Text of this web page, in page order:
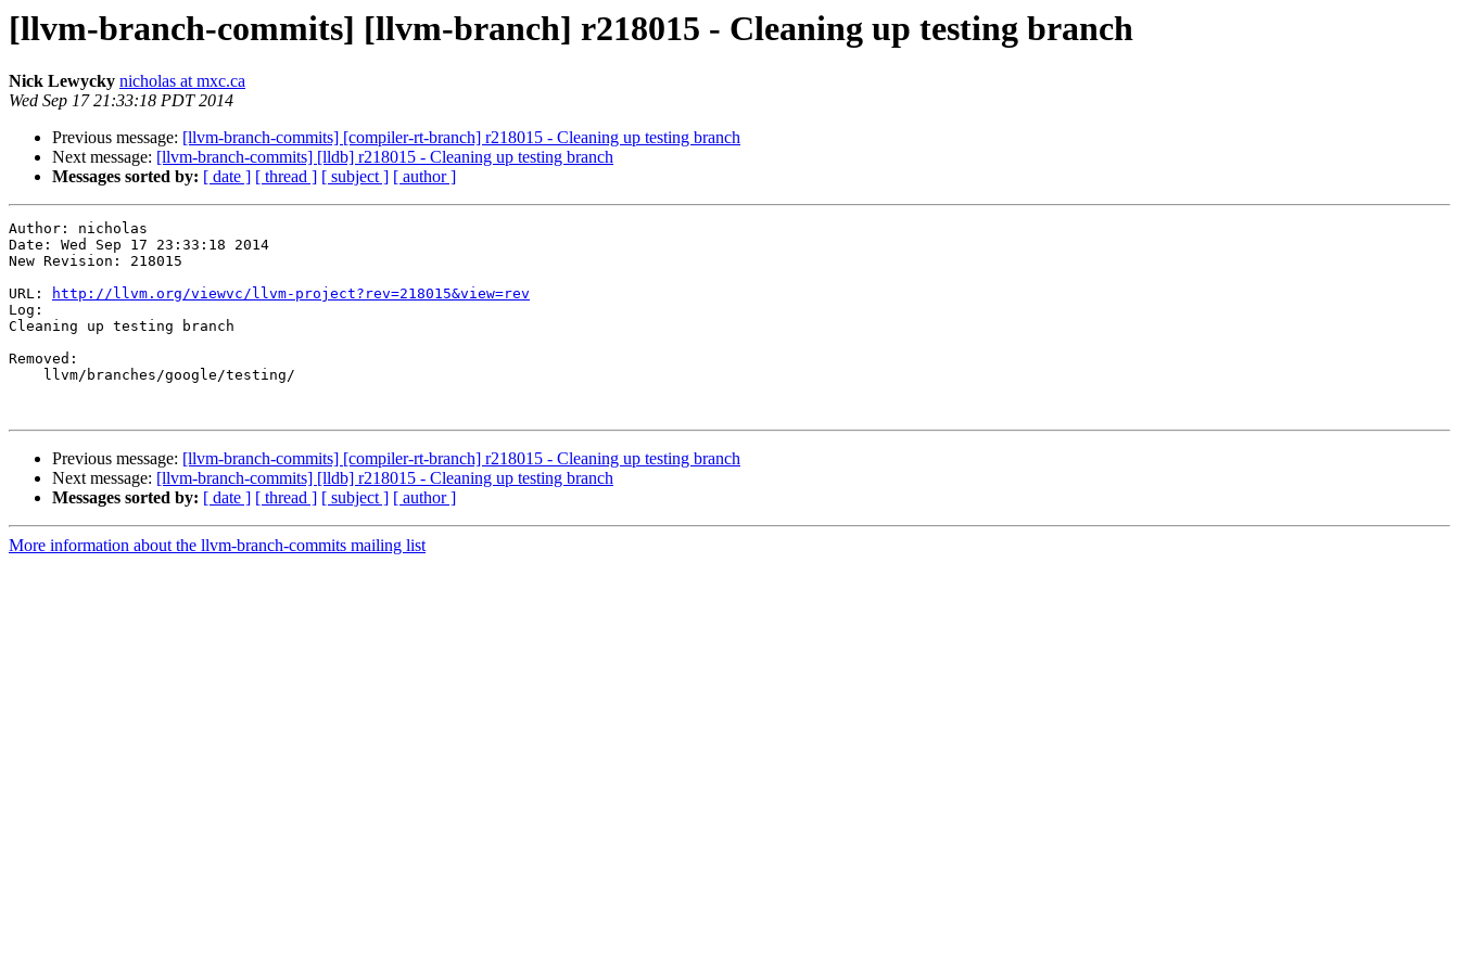
[llvm-branch-commits] [llvm-branch] r218015 - Cleaning up testing branch
Nick Lewycky nicholas at mxc.ca
Wed Sep 17 21:33:18 PDT 2014
Previous message: [llvm-branch-commits] [compiler-rt-branch] r218015 - Cleaning up testing branch
Next message: [llvm-branch-commits] [lldb] r218015 - Cleaning up testing branch
Messages sorted by: [ date ] [ thread ] [ subject ] [ author ]
Author: nicholas
Date: Wed Sep 17 23:33:18 2014
New Revision: 218015
URL:
http://llvm.org/viewvc/llvm-project?rev=218015&view=rev
Log:
Cleaning up testing branch
Removed:
Previous message: [llvm-branch-commits] [compiler-rt-branch] r218015 - Cleaning up testing branch
Next message: [llvm-branch-commits] [lldb] r218015 - Cleaning up testing branch
Messages sorted by: [ date ] [ thread ] [ subject ] [ author ]
More information about the llvm-branch-commits mailing list